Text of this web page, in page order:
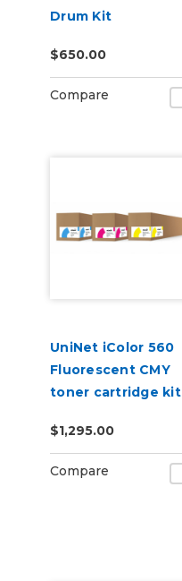
Drum Kit
$650.00
Compare
UniNet iColor 560
Fluorescent CMY
toner cartridge kit
$1,295.00
Compare